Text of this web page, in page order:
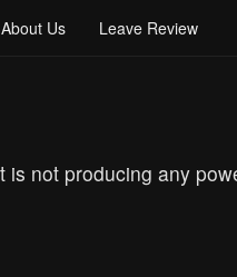
About Us Leave Review
not producing any